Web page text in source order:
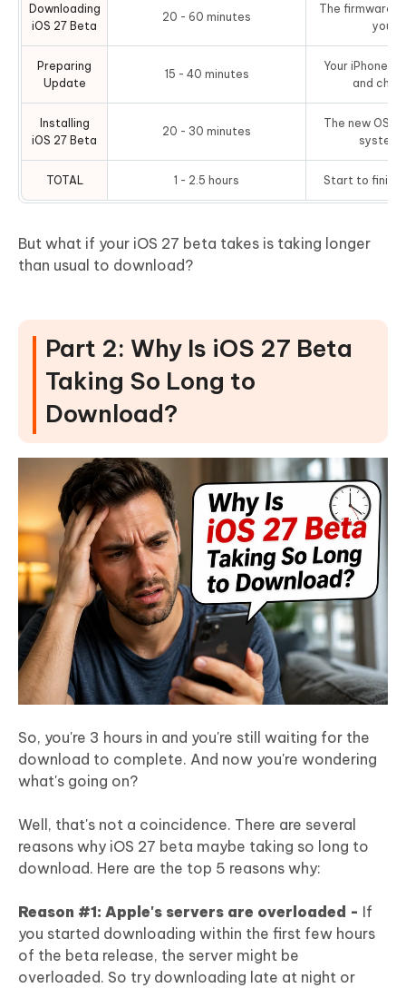
Downloading
iOS 27 Beta
20 - 60 minutes
The firmware
your
Preparing
Update
15 - 40 minutes
Your iPhone
and
Installing
iOS 27 Beta
20 - 30 minutes
The new OS
system
TOTAL 1 - 2.5 hours Start to finish
But what if your iOS 27 beta takes is taking longer
than usual to download?
Part 2: Why Is iOS 27 Beta
Taking So Long to
Download?
So, you're 3 hours in and you're still waiting for the
download to complete. And now you're wondering
what's going on?
Well, that's not a coincidence. There are several
reasons why iOS 27 beta maybe taking so long to
download. Here are the top 5 reasons why:
Reason #1: Apple's servers are overloaded - If
you started downloading within the first few hours
of the beta release, the server might be
overloaded. So try downloading late at night or